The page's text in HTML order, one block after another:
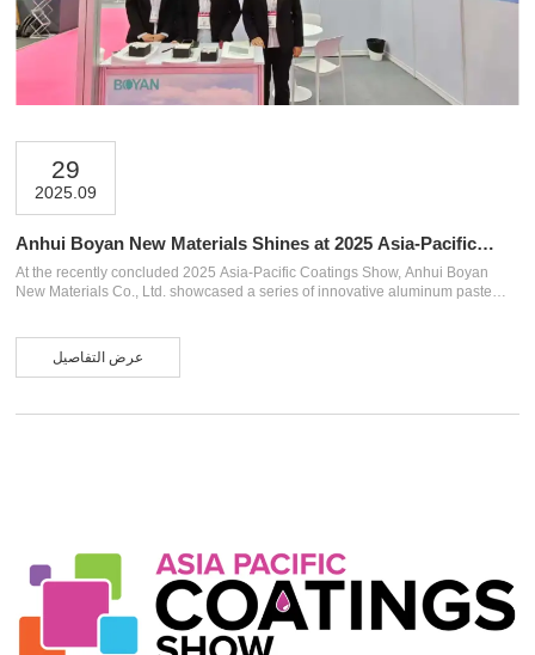
29
2025.09
Anhui Boyan New Materials Shines at 2025 Asia-Pacific
Coatings Show in Bangkok!
At the recently concluded 2025 Asia-Pacific Coatings Show, Anhui Boyan
New Materials Co., Ltd. showcased a series of innovative aluminum paste
exhibition, Boyan New Materials' booth maintained strong visitor traffic. We
featured a range of high-performance aluminum paste products, including
عرض التفاصيل